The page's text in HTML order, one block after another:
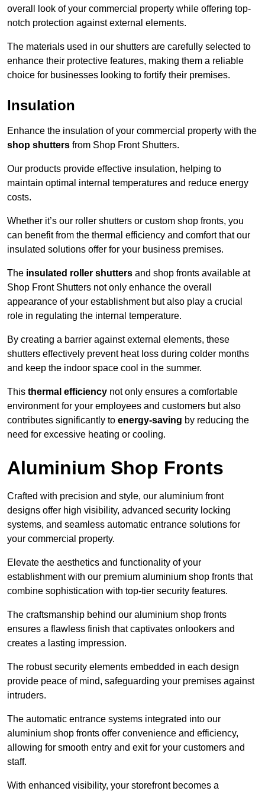
overall look of your commercial property while offering top-
notch protection against external elements.
The materials used in our shutters are carefully selected to
enhance their protective features, making them a reliable
choice for businesses looking to fortify their premises.
Insulation
Enhance the insulation of your commercial property with the
shop shutters from Shop Front Shutters.
Our products provide effective insulation, helping to
maintain optimal internal temperatures and reduce energy
costs.
Whether it’s our roller shutters or custom shop fronts, you
can benefit from the thermal efficiency and comfort that our
insulated solutions offer for your business premises.
The insulated roller shutters and shop fronts available at
Shop Front Shutters not only enhance the overall
appearance of your establishment but also play a crucial
role in regulating the internal temperature.
By creating a barrier against external elements, these
shutters effectively prevent heat loss during colder months
and keep the indoor space cool in the summer.
This thermal efficiency not only ensures a comfortable
environment for your employees and customers but also
contributes significantly to energy-saving by reducing the
need for excessive heating or cooling.
Aluminium Shop Fronts
Crafted with precision and style, our aluminium front
designs offer high visibility, advanced security locking
systems, and seamless automatic entrance solutions for
your commercial property.
Elevate the aesthetics and functionality of your
establishment with our premium aluminium shop fronts that
combine sophistication with top-tier security features.
The craftsmanship behind our aluminium shop fronts
ensures a flawless finish that captivates onlookers and
creates a lasting impression.
The robust security elements embedded in each design
provide peace of mind, safeguarding your premises against
intruders.
The automatic entrance systems integrated into our
aluminium shop fronts offer convenience and efficiency,
allowing for smooth entry and exit for your customers and
staff.
With enhanced visibility, your storefront becomes a